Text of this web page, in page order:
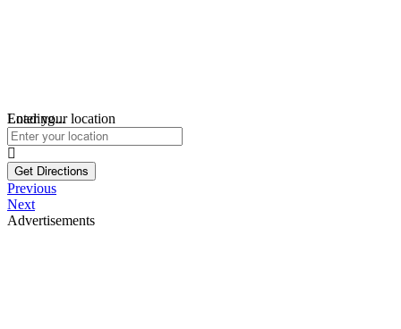
Loading...
Enter your location
Get Directions
Previous
Next
Advertisements